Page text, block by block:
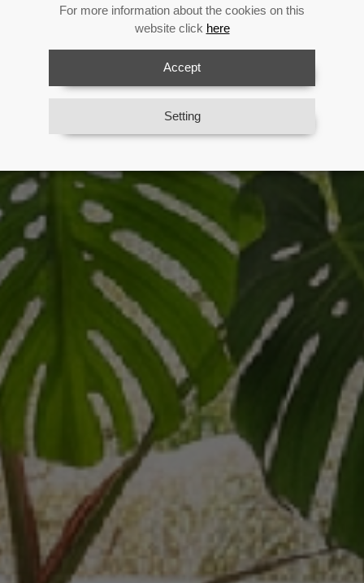
For more information about the cookies on this
website click here
Accept
Setting
Enjoy your fan all summer long
View Catalog
Previous